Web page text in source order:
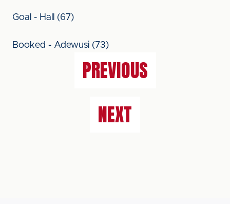
Goal - Hall (67)
Booked - Adewusi (73)
PREVIOUS
NEXT